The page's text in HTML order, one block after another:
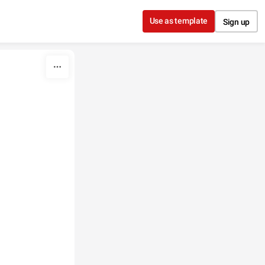
Use as template Sign up